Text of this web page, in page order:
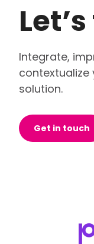
Integrate,
solution.
Get in touch